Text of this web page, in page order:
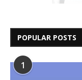
POPULAR POSTS
1